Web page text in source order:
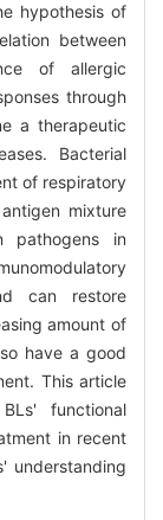
hypothesis of
between
of allergic
through
a therapeutic
Bacterial
of respiratory
mixture
pathogens in
can restore
amount of
have a good
This article
functional
in recent
understanding